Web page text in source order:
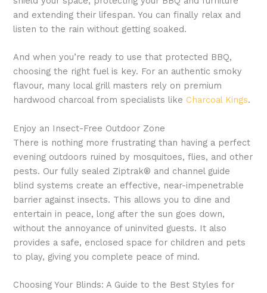
and extending their lifespan. You can finally relax and
listen to the rain without getting soaked.
And when you’re ready to use that protected BBQ,
choosing the right fuel is key. For an authentic smoky
flavour, many local grill masters rely on premium
hardwood charcoal from specialists likeCharcoal Kings.
Enjoy an Insect-Free Outdoor Zone
There is nothing more frustrating than having a perfect
evening outdoors ruined by mosquitoes, flies, and other
pests. Our fully sealed Ziptrak® and channel guide
blind systems create an effective, near-impenetrable
barrier against insects. This allows you to dine and
entertain in peace, long after the sun goes down,
without the annoyance of uninvited guests. It also
provides a safe, enclosed space for children and pets
to play, giving you complete peace of mind.
Choosing Your Blinds: A Guide to the Best Styles for